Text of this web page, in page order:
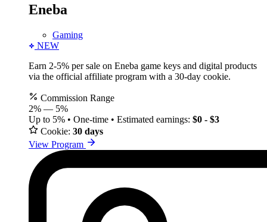
Eneba
Gaming
NEW
Earn 2-5% per sale on Eneba game keys and digital products
via the official affiliate program with a 30-day cookie.
Commission Range
2% — 5%
Up to 5% • One-time • Estimated earnings: $0 - $3
Cookie: 30 days
View Program